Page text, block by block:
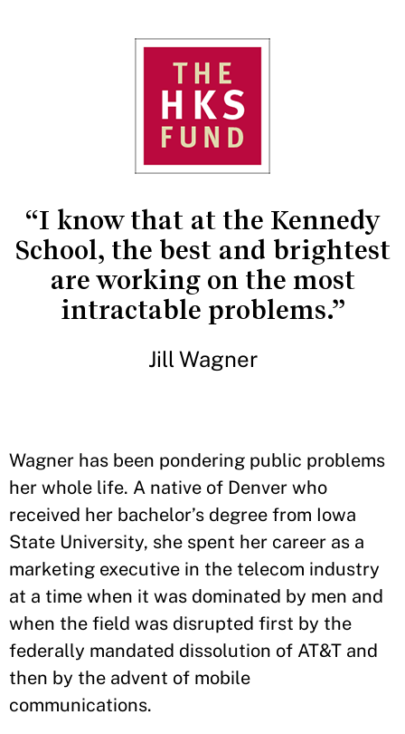
“I know that at the Kennedy
School, the best and brightest
are working on the most
intractable problems.”
Jill Wagner
Wagner has been pondering public problems
her whole life. A native of Denver who
received her bachelor’s degree from Iowa
State University, she spent her career as a
marketing executive in the telecom industry
at a time when it was dominated by men and
when the field was disrupted first by the
federally mandated dissolution of AT&T and
then by the advent of mobile
communications.